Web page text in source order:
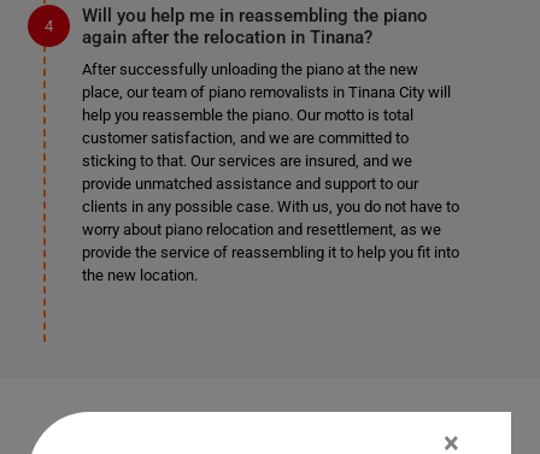
Will you help me in reassembling the piano
again after the relocation in Tinana?
After successfully unloading the piano at the new
place, our team of piano removalists in Tinana City will
help you reassemble the piano. Our motto is total
customer satisfaction, and we are committed to
sticking to that. Our services are insured, and we
provide unmatched assistance and support to our
clients in any possible case. With us, you do not have to
worry about piano relocation and resettlement, as we
provide the service of reassembling it to help you fit into
the new location.
×